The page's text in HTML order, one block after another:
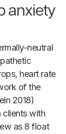
anxiety
neutral
heart rate
of the
2018)
clients with
as 8 float